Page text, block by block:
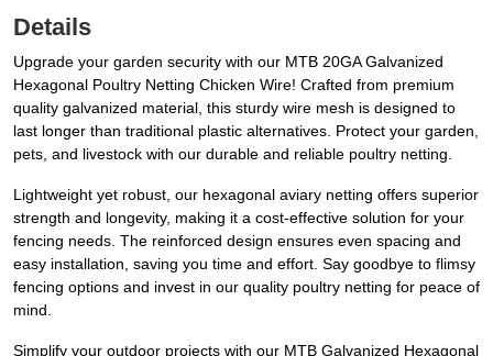
Details
Upgrade your garden security with our MTB 20GA Galvanized
Hexagonal Poultry Netting Chicken Wire! Crafted from premium
quality galvanized material, this sturdy wire mesh is designed to
last longer than traditional plastic alternatives. Protect your garden,
pets, and livestock with our durable and reliable poultry netting.
Lightweight yet robust, our hexagonal aviary netting offers superior
strength and longevity, making it a cost-effective solution for your
fencing needs. The reinforced design ensures even spacing and
easy installation, saving you time and effort. Say goodbye to flimsy
fencing options and invest in our quality poultry netting for peace of
mind.
Simplify your outdoor projects with our MTB Galvanized Hexagonal